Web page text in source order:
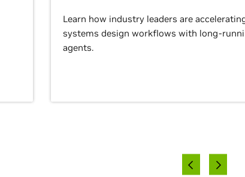
Learn how industry leaders are
systems design workflows with long-
agents.